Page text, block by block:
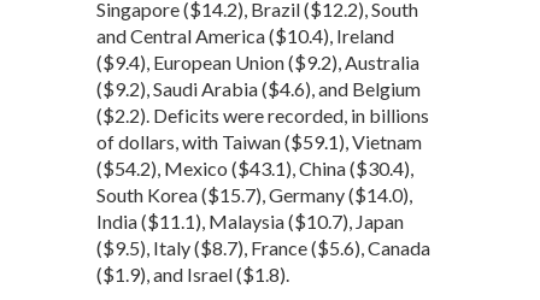
Singapore ($14.2), Brazil ($12.2), South
and Central America ($10.4), Ireland
($9.4), European Union ($9.2), Australia
($9.2), Saudi Arabia ($4.6), and Belgium
($2.2). Deficits were recorded, in billions
of dollars, with Taiwan ($59.1), Vietnam
($54.2), Mexico ($43.1), China ($30.4),
South Korea ($15.7), Germany ($14.0),
India ($11.1), Malaysia ($10.7), Japan
($9.5), Italy ($8.7), France ($5.6), Canada
($1.9), and Israel ($1.8).